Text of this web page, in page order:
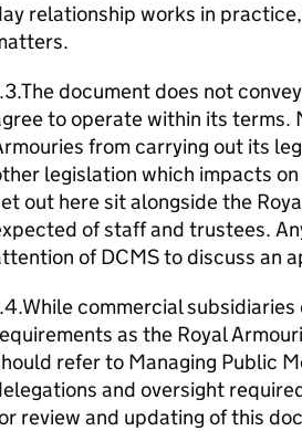
relationship works in
document does not
to operate within its terms.
from carrying out its
legislation which impacts
out here sit alongside the
of staff and trustees.
of DCMS to discuss an
commercial
as the Royal
refer to Managing Public
and oversight
review and updating of this